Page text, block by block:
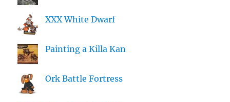
XXX White Dwarf
Painting a Killa Kan
Ork Battle Fortress